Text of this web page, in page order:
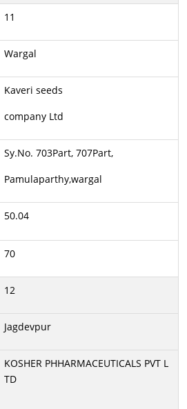
11
Wargal
Kaveri seeds
company Ltd
Sy.No. 703Part, 707Part,
Pamulaparthy,wargal
50.04
70
12
Jagdevpur
KOSHER PHHARMACEUTICALS PVT L
TD